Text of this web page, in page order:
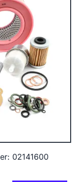
02141600